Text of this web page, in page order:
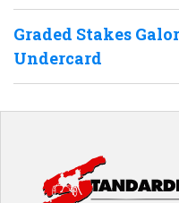
Graded Stakes
Undercard